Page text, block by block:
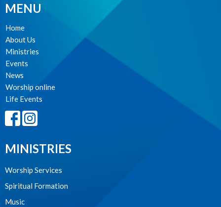
MENU
Home
About Us
Ministries
Events
News
Worship online
Life Events
MINISTRIES
Worship Services
Spiritual Formation
Music